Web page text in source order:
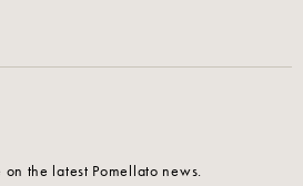
the latest Pomellato news.